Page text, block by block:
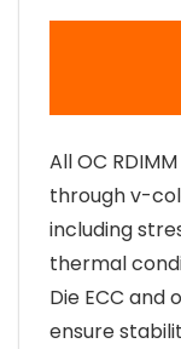
All OC
through v-
including
thermal
Die ECC
ensure